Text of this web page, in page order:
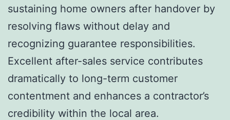
sustaining home owners after handover by
resolving flaws without delay and
recognizing guarantee responsibilities.
Excellent after-sales service contributes
dramatically to long-term customer
contentment and enhances a contractor’s
credibility within the local area.